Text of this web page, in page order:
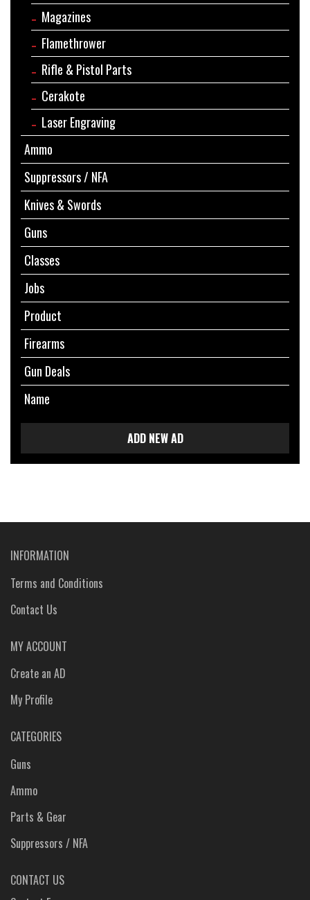
Magazines
Flamethrower
Rifle & Pistol Parts
Cerakote
Laser Engraving
Ammo
Suppressors / NFA
Knives & Swords
Guns
Classes
Jobs
Product
Firearms
Gun Deals
Name
ADD NEW AD
INFORMATION
Terms and Conditions
Contact Us
MY ACCOUNT
Create an AD
My Profile
CATEGORIES
Guns
Ammo
Parts & Gear
Suppressors / NFA
CONTACT US